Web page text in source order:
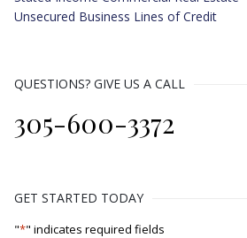
Unsecured Business Lines of Credit
QUESTIONS? GIVE US A CALL
305-600-3372
GET STARTED TODAY
"*" indicates required fields